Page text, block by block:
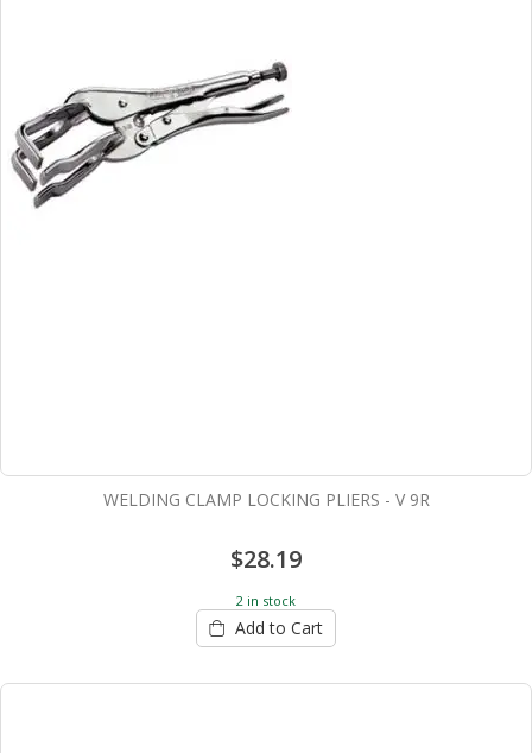
WELDING CLAMP LOCKING PLIERS - V 9R
$28.19
2 in stock
Add to Cart